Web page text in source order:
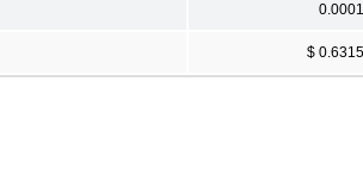
0.0001
$ 0.6315